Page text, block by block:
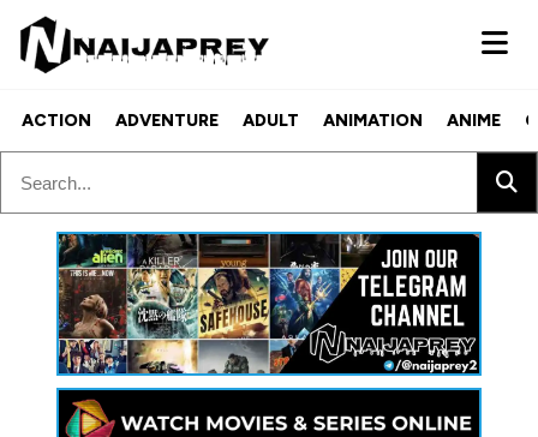
ACTION ADVENTURE ADULT ANIMATION ANIME